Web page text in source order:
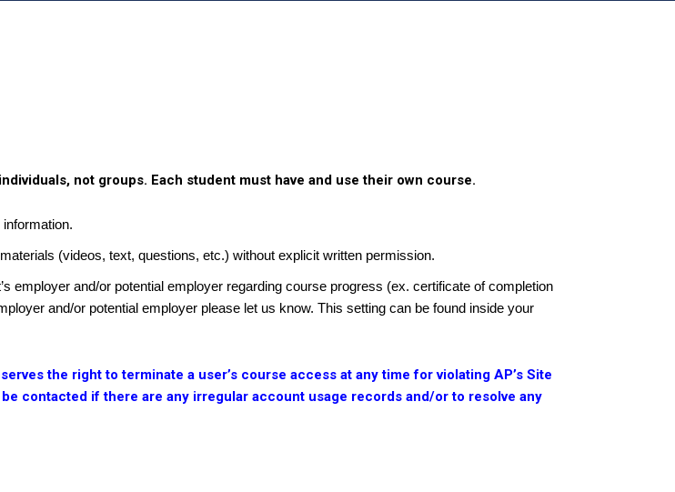
not groups. Each student must have and use their own course.
(videos, text, questions, etc.) without explicit written permission.
employer and/or potential employer regarding course progress (ex. certificate of completion
and/or potential employer please let us know. This setting can be found inside your
the right to terminate a user’s course access at any time for violating AP’s Site
contacted if there are any irregular account usage records and/or to resolve any